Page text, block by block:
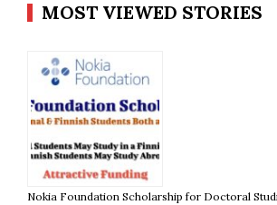
MOST VIEWED STORIES
Nokia Foundation Scholarship for Doctoral